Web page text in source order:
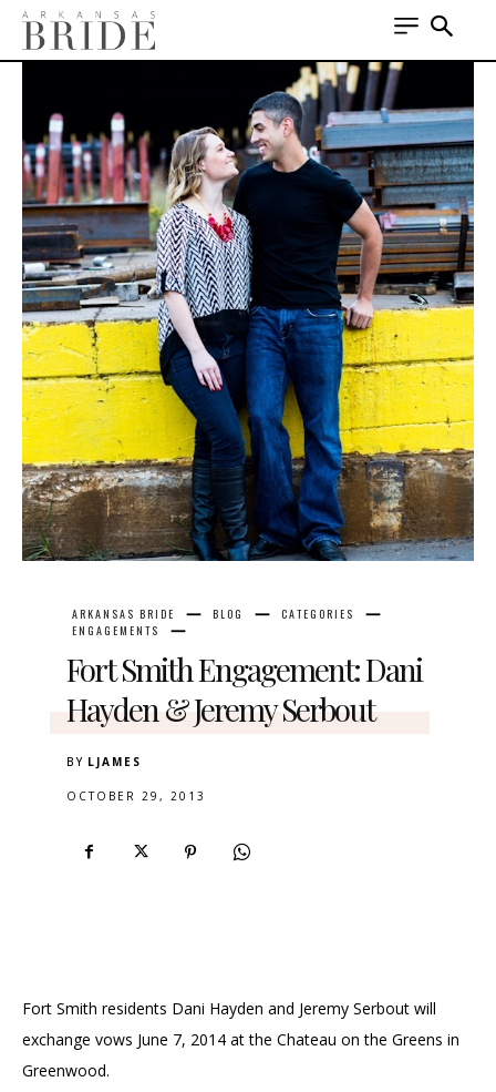
ARKANSAS BRIDE BLOG
CATEGORIES
ENGAGEMENTS
Fort Smith Engagement: Dani
Hayden & Jeremy Serbout
BY LJAMES
OCTOBER 29, 2013
Fort Smith residents Dani Hayden and Jeremy Serbout will
exchange vows June 7, 2014 at the Chateau on the Greens in
Greenwood.